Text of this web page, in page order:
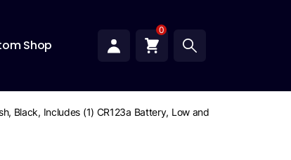
Shop
0
Black, Includes (1) CR123a Battery, Low and High Switches